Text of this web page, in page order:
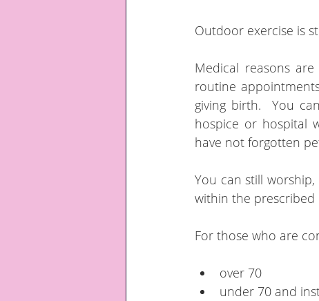
Outdoor exercise is
Medical reasons
routine
giving birth.  You
hospice or hospital
have not forgotten
You can still
within the prescribed
For those who are
over 70
under 70 and